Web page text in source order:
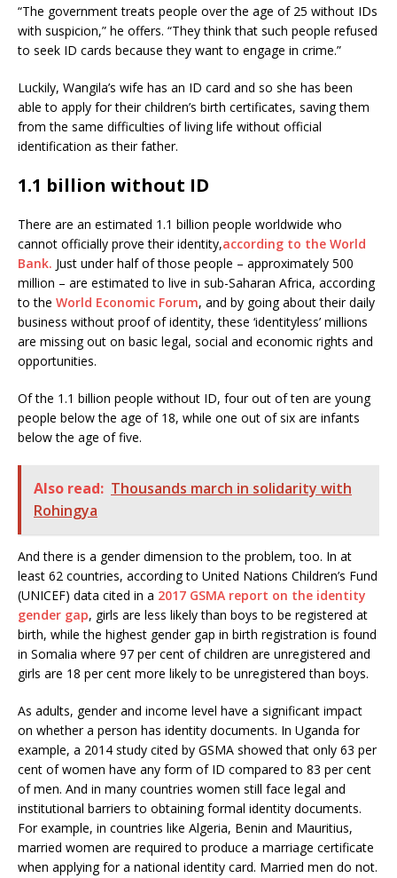
“The government treats people over the age of 25 without IDs
with suspicion,” he offers. “They think that such people refused
to seek ID cards because they want to engage in crime.”
Luckily, Wangila’s wife has an ID card and so she has been
able to apply for their children’s birth certificates, saving them
from the same difficulties of living life without official
identification as their father.
1.1 billion without ID
There are an estimated 1.1 billion people worldwide who
cannot officially prove their identity,according to the World
Bank. Just under half of those people – approximately 500
million – are estimated to live in sub-Saharan Africa, according
to the World Economic Forum, and by going about their daily
business without proof of identity, these ‘identityless’ millions
are missing out on basic legal, social and economic rights and
opportunities.
Of the 1.1 billion people without ID, four out of ten are young
people below the age of 18, while one out of six are infants
below the age of five.
Also read: Thousands march in solidarity with
Rohingya
And there is a gender dimension to the problem, too. In at
least 62 countries, according to United Nations Children’s Fund
(UNICEF) data cited in a 2017 GSMA report on the identity
gender gap, girls are less likely than boys to be registered at
birth, while the highest gender gap in birth registration is found
in Somalia where 97 per cent of children are unregistered and
girls are 18 per cent more likely to be unregistered than boys.
As adults, gender and income level have a significant impact
on whether a person has identity documents. In Uganda for
example, a 2014 study cited by GSMA showed that only 63 per
cent of women have any form of ID compared to 83 per cent
of men. And in many countries women still face legal and
institutional barriers to obtaining formal identity documents.
For example, in countries like Algeria, Benin and Mauritius,
married women are required to produce a marriage certificate
when applying for a national identity card. Married men do not.